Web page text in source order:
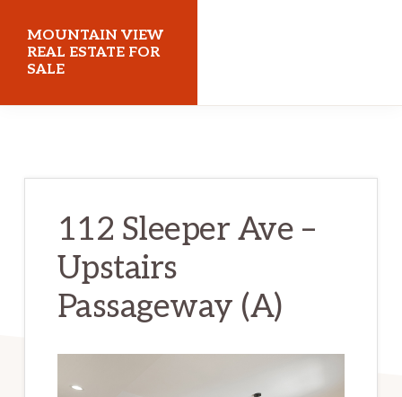
main
content
primary
sidebar
MOUNTAIN VIEW
REAL ESTATE FOR
SALE
112 Sleeper Ave –
Upstairs
Passageway (A)